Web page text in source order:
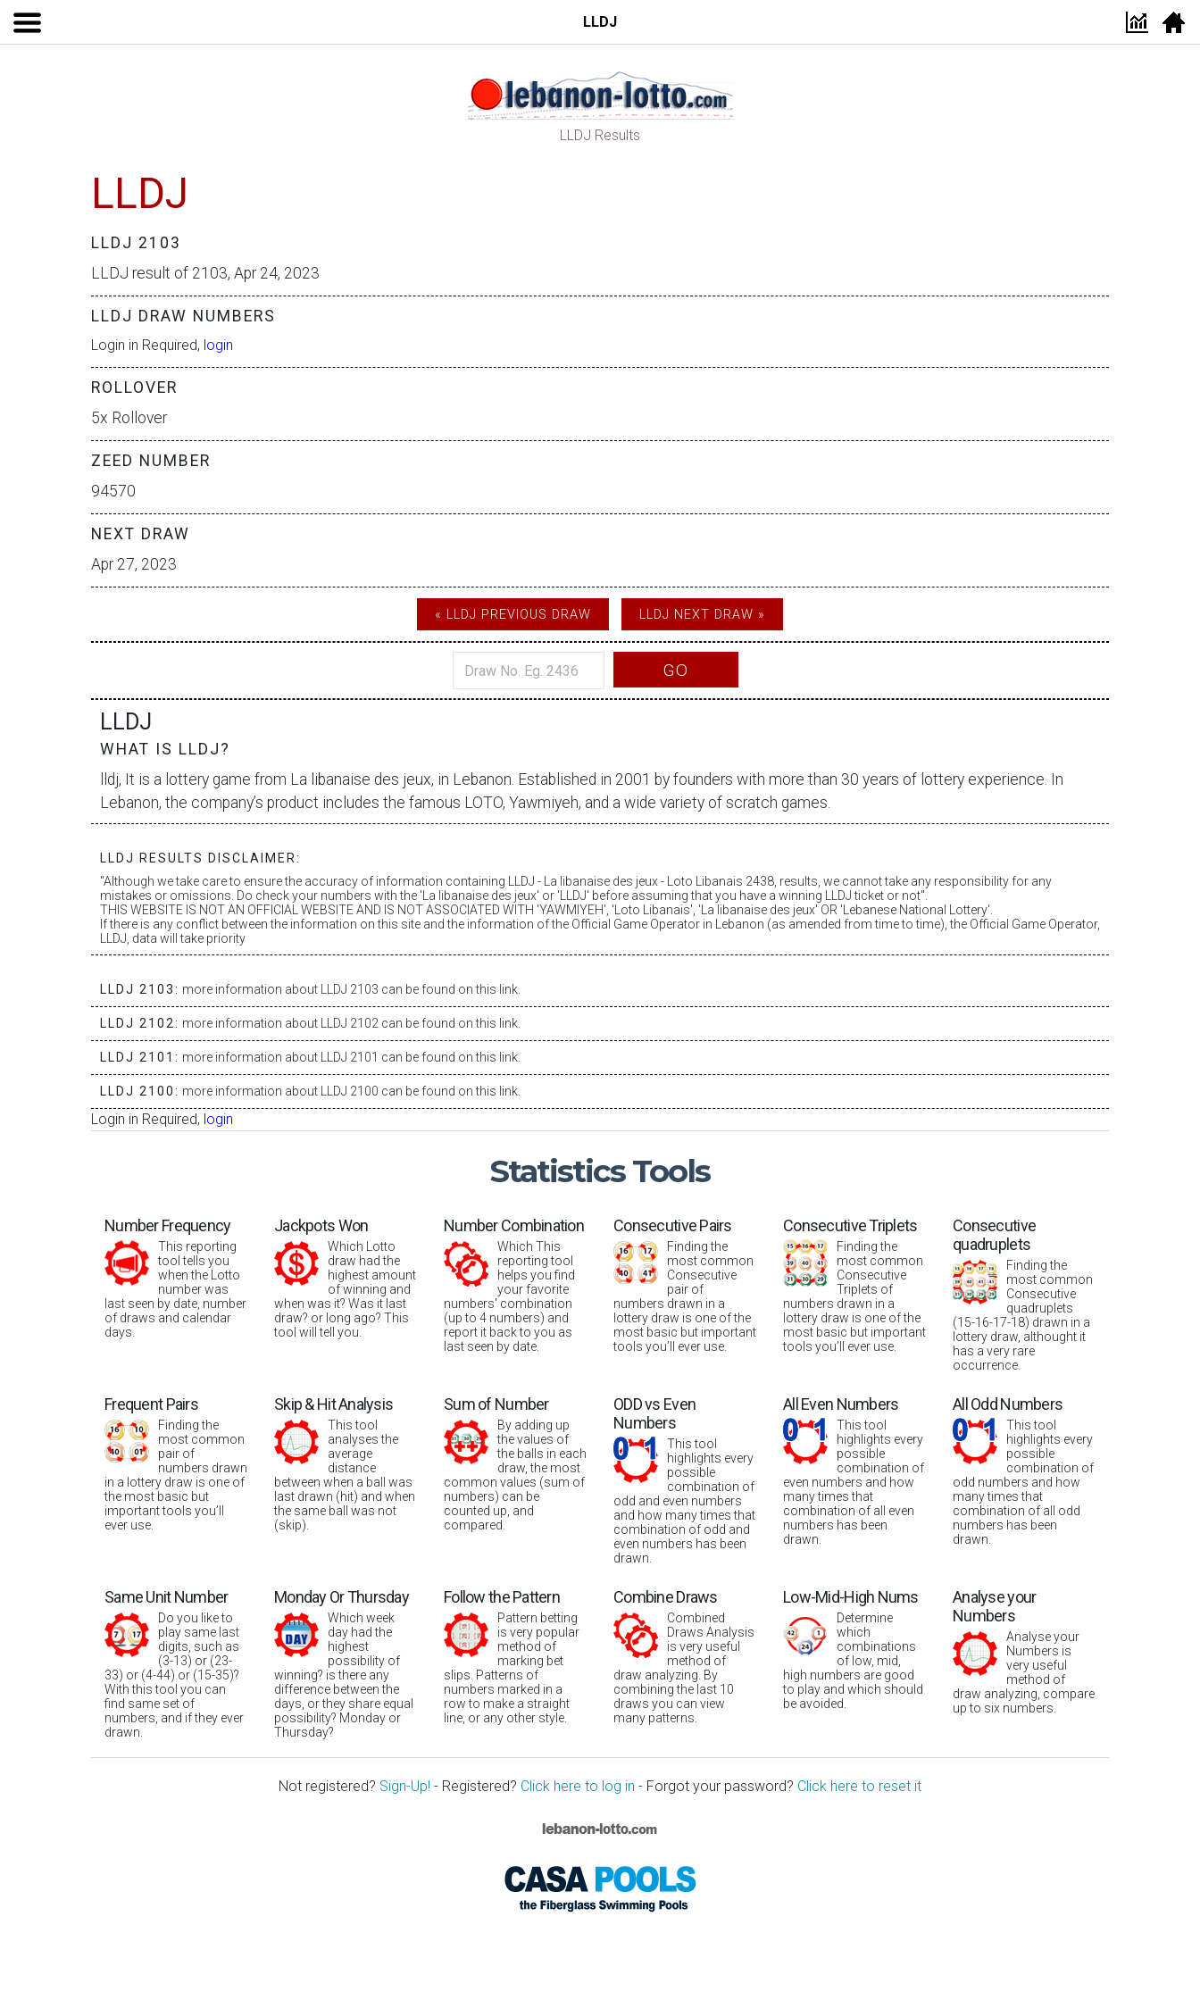
LLDJ
LLDJ Results
LLDJ
LLDJ 2103
LLDJ result of 2103, Apr 24, 2023
LLDJ DRAW NUMBERS
Login in Required, login
ROLLOVER
5x Rollover
ZEED NUMBER
94570
NEXT DRAW
Apr 27, 2023
« LLDJ PREVIOUS DRAW LLDJ NEXT DRAW »
GO
LLDJ
WHAT IS LLDJ?
lldj, It is a lottery game from La libanaise des jeux, in Lebanon. Established in 2001 by founders with more than 30 years of lottery experience. In
Lebanon, the company’s product includes the famous LOTO, Yawmiyeh, and a wide variety of scratch games.
LLDJ RESULTS DISCLAIMER:
"Although we take care to ensure the accuracy of information containing LLDJ -
La libanaise des jeux- Loto Libanais 2438, results, we cannot take any responsibility for any
mistakes or omissions. Do check your numbers with the ' La libanaise des jeux' or 'LLDJ' before assuming that you have a winning LLDJ ticket or not".
THIS WEBSITE IS NOT AN OFFICIAL WEBSITE AND IS NOT ASSOCIATED WITH 'YAWMIYEH', 'Loto Libanais', ' La libanaise des jeux' OR 'Lebanese National Lottery'.
If there is any conflict between the information on this site and the information of the Official Game Operator in Lebanon (as amended from time to time), the Official Game Operator,
LLDJ, data will take priority
LLDJ 2103: more information about LLDJ 2103 can be found on this link.
LLDJ 2102: more information about LLDJ 2102 can be found on this link.
LLDJ 2101: more information about LLDJ 2101 can be found on this link.
LLDJ 2100: more information about LLDJ 2100 can be found on this link.
Login in Required, login
StatisticsTools
Number Frequency
This reporting
tool tells you
when the Lotto
number was
last seen by date, number
of draws and calendar
days.
Jackpots Won
Which Lotto
draw had the
highest amount
of winning and
when was it? Was it last
draw? or long ago? This
tool will tell you.
Number Combination
Which This
reporting tool
helps you find
your favorite
numbers' combination
(up to 4 numbers) and
report it back to you as
last seen by date.
Consecutive Pairs
Finding the
most common
Consecutive
pair of
numbers drawn in a
lottery draw is one of the
most basic but important
tools you’ll ever use.
Consecutive Triplets
Finding the
most common
Consecutive
Triplets of
numbers drawn in a
lottery draw is one of the
most basic but important
tools you’ll ever use.
Consecutive
quadruplets
Finding the
most common
Consecutive
quadruplets
(15-16-17-18) drawn in a
lottery draw, althought it
has a very rare
occurrence.
Frequent Pairs
Finding the
most common
pair of
numbers drawn
in a lottery draw is one of
the most basic but
important tools you’ll
ever use.
Skip & Hit Analysis
This tool
analyses the
average
distance
between when a ball was
last drawn (hit) and when
the same ball was not
(skip).
Sum of Number
By adding up
the values of
the balls in each
draw, the most
common values (sum of
numbers) can be
counted up, and
compared.
ODD vs Even
Numbers
This tool
highlights every
possible
combination of
odd and even numbers
and how many times that
combination of odd and
even numbers has been
drawn.
All Even Numbers
This tool
highlights every
possible
combination of
even numbers and how
many times that
combination of all even
numbers has been
drawn.
All Odd Numbers
This tool
highlights every
possible
combination of
odd numbers and how
many times that
combination of all odd
numbers has been
drawn.
Same Unit Number
Do you like to
play same last
digits, such as
(3-13) or (23-
33) or (4-44) or (15-35)?
With this tool you can
find same set of
numbers, and if they ever
drawn.
Monday Or Thursday
Which week
day had the
highest
possibility of
winning? is there any
difference between the
days, or they share equal
possibility? Monday or
Thursday?
Follow the Pattern
Pattern betting
is very popular
method of
marking bet
slips. Patterns of
numbers marked in a
row to make a straight
line, or any other style.
Combine Draws
Combined
Draws Analysis
is very useful
method of
draw analyzing. By
combining the last 10
draws you can view
many patterns.
Low-Mid-High Nums
Determine
which
combinations
of low, mid,
high numbers are good
to play and which should
be avoided.
Analyse your
Numbers
Analyse your
Numbers is
very useful
method of
draw analyzing, compare
up to six numbers.
Not registered? Sign-Up! - Registered? Click here to log in - Forgot your password? Click here to reset it